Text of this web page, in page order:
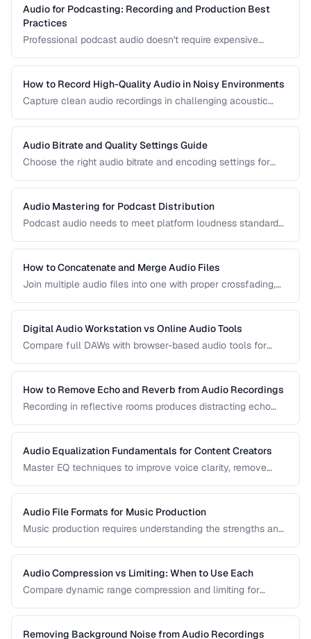
Audio for Podcasting: Recording and Production Best
Practices
Professional podcast audio doesn't require expensive
and export settings for podcasts.
How to Record High-Quality Audio in Noisy Environments
Capture clean audio recordings in challenging acoustic
placement.
Audio Bitrate and Quality Settings Guide
Choose the right audio bitrate and encoding settings for
Audio Mastering for Podcast Distribution
Podcast audio needs to meet platform loudness standards
chain for professional podcast quality.
How to Concatenate and Merge Audio Files
Join multiple audio files into one with proper crossfading,
Digital Audio Workstation vs Online Audio Tools
Compare full DAWs with browser-based audio tools for
production.
How to Remove Echo and Reverb from Audio Recordings
Recording in reflective rooms produces distracting echo
room acoustics in post-production.
Audio Equalization Fundamentals for Content Creators
Master EQ techniques to improve voice clarity, remove
Audio File Formats for Music Production
Music production requires understanding the strengths and
workflow — recording, editing, mixing, and distribution.
Audio Compression vs Limiting: When to Use Each
Compare dynamic range compression and limiting for
Removing Background Noise from Audio Recordings